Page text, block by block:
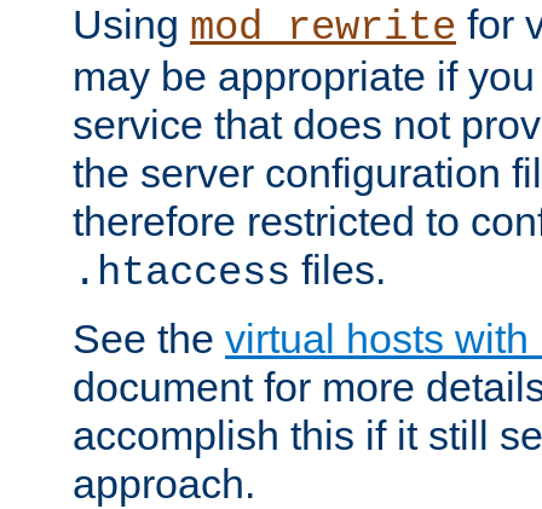
Using mod_rewrite for
may be appropriate if
service that does not
the server configuration
therefore restricted to
.htaccess files.
See the virtual hosts
document for more
accomplish this if it still
approach.